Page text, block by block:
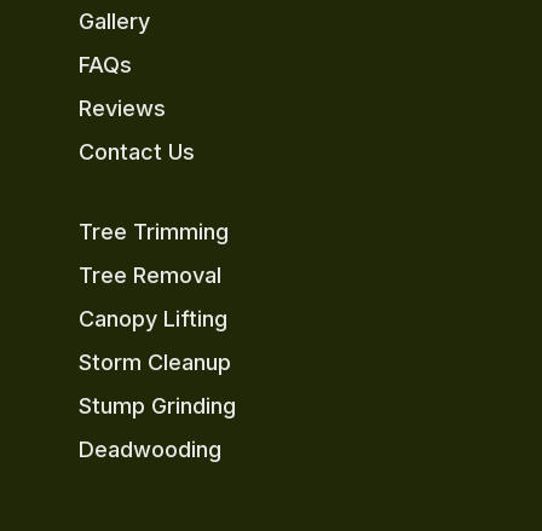
Gallery
FAQs
Reviews
Contact Us
Tree Trimming
Tree Removal
Canopy Lifting
Storm Cleanup
Stump Grinding
Deadwooding